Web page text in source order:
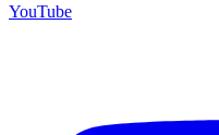
YouTube